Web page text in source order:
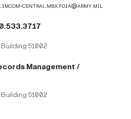
central.mbx.foia@army.mil
51002
Management /
51002